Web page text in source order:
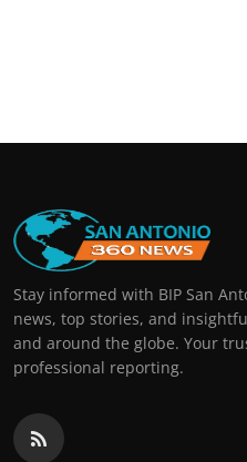
Stay informed with BIP San
news, top stories, and
and around the globe. Your
professional reporting.